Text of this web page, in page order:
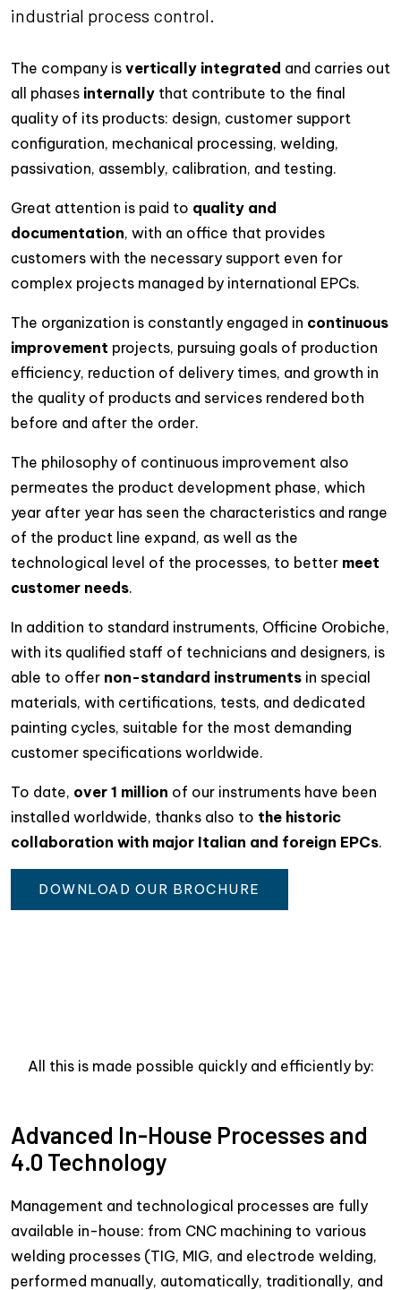
industrial process control.
The company is vertically integrated and carries out
all phases internally that contribute to the final
quality of its products: design, customer support
configuration, mechanical processing, welding,
passivation, assembly, calibration, and testing.
Great attention is paid to quality and
documentation, with an office that provides
customers with the necessary support even for
complex projects managed by international EPCs.
The organization is constantly engaged in continuous
improvement projects, pursuing goals of production
efficiency, reduction of delivery times, and growth in
the quality of products and services rendered both
before and after the order.
The philosophy of continuous improvement also
permeates the product development phase, which
year after year has seen the characteristics and range
of the product line expand, as well as the
technological level of the processes, to better meet
customer needs.
In addition to standard instruments, Officine Orobiche,
with its qualified staff of technicians and designers, is
able to offer non-standard instruments in special
materials, with certifications, tests, and dedicated
painting cycles, suitable for the most demanding
customer specifications worldwide.
To date, over 1 million of our instruments have been
installed worldwide, thanks also to the historic
collaboration with major Italian and foreign EPCs.
DOWNLOAD OUR BROCHURE
All this is made possible quickly and efficiently by:
Advanced In-House Processes and
4.0 Technology
Management and technological processes are fully
available in-house: from CNC machining to various
welding processes (TIG, MIG, and electrode welding,
performed manually, automatically, traditionally, and